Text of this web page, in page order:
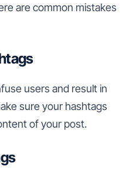
are common mistakes
users and result in
sure your hashtags
of your post.